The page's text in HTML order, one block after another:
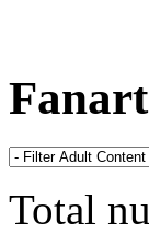
Fanart
Total